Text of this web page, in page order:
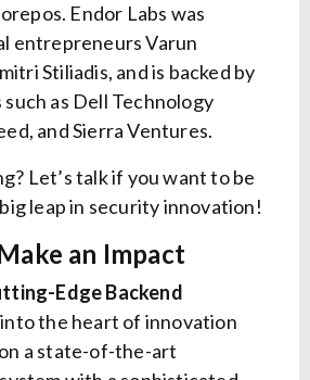
Endor Labs was
entrepreneurs Varun
Stiliadis, and is backed by
as Dell Technology
and Sierra Ventures.
Let’s talk if you want to be
leap in security innovation!
an Impact
Edge Backend
the heart of innovation
a state-of-the-art